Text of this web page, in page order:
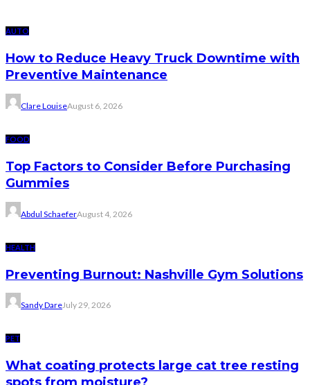
AUTO
How to Reduce Heavy Truck Downtime with
Preventive Maintenance
Clare LouiseAugust 6, 2026
FOOD
Top Factors to Consider Before Purchasing
Gummies
Abdul SchaeferAugust 4, 2026
HEALTH
Preventing Burnout: Nashville Gym Solutions
Sandy DareJuly 29, 2026
PET
What coating protects large cat tree resting